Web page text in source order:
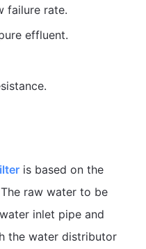
failure rate.
effluent.
is based on the
raw water to be
inlet pipe and
the water distributor